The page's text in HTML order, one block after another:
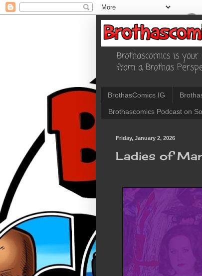
Brothascomics is
from a Brothas
BrothasComics IG
Brothascomics Podcast on
Friday, January 2, 2026
Ladies of